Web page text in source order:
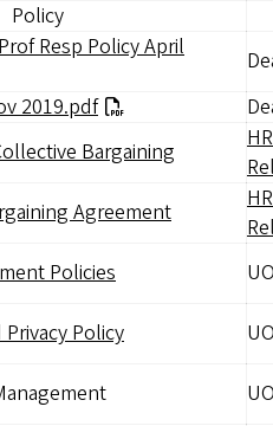
Policy
Resp Policy April
2019.pdf
Bargaining
Agreement
Policies
Policy